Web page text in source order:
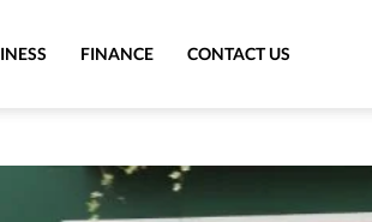
FINANCE CONTACT US